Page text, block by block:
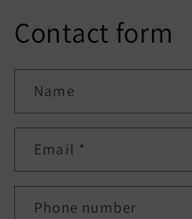
Contact form
Name
Email *
Phone number